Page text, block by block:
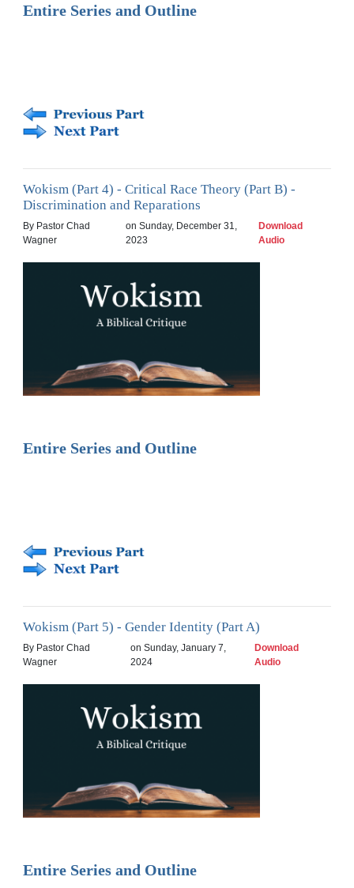
Entire Series and Outline
Wokism (Part 4) - Critical Race Theory (Part B) -
Discrimination and Reparations
By Pastor Chad
Wagner
on Sunday, December 31,
2023
Download
Audio
Entire Series and Outline
Wokism (Part 5) - Gender Identity (Part A)
By Pastor Chad
Wagner
on Sunday, January 7,
2024
Download
Audio
Entire Series and Outline